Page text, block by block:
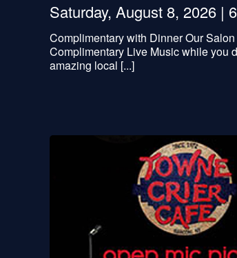
Saturday, August 8, 2026 |
Complimentary with Dinner Our
Complimentary Live Music while you
amazing local [...]